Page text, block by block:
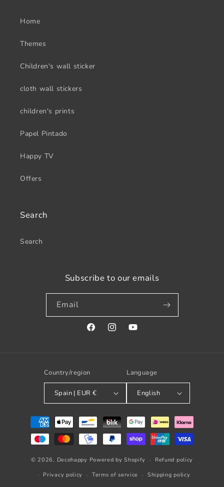
Home
Themes
Children's wall sticker
cloth wall stickers
children's prints
Papel Pintado
Happy TV
Offers
Search
Search
Subscribe to our emails
Email
FacebookInstagramYouTube
Country/region
Spain | EUR €
Language
English
Payment
methods
© 2026, Decohappy Powered by Shopify
Refund policy
Privacy policy
Terms of service
Shipping policy